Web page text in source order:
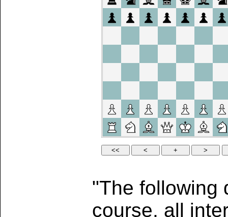
"The following
course, all